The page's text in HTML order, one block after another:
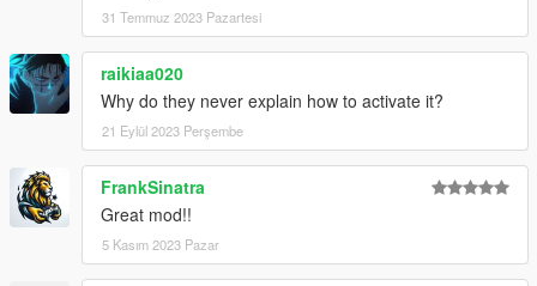
31 Temmuz 2023 Pazartesi
raikiaa020
Why do they never explain how to activate it?
21 Eylül 2023 Perşembe
FrankSinatra
Great mod!!
5 Kasım 2023 Pazar